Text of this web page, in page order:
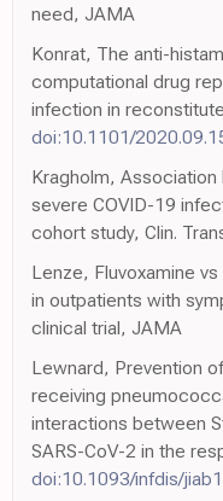
need, JAMA
Konrat, The anti-
computational drug
infection in
doi:10.1101/
Kragholm,
severe COVID-19
cohort study, Clin.
Lenze, Fluvoxamine
in outpatients with
clinical trial, JAMA
Lewnard, Prevention
receiving
interactions between
SARS-CoV-2 in the
doi:10.1093/infdis/